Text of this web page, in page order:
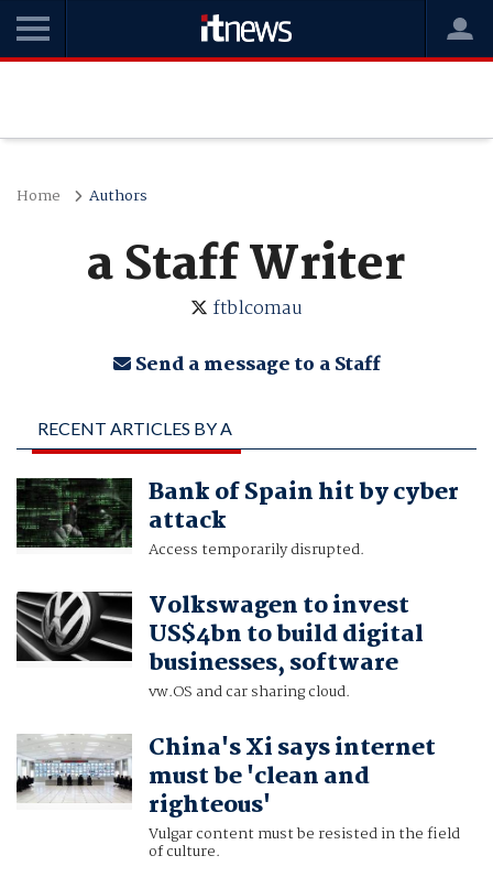
Home Authors
a Staff Writer
ftblcomau
Send a message to a Staff
RECENT ARTICLES BY A
STAFF WRITER
Bank of Spain hit by cyber
attack
Access temporarily disrupted.
Volkswagen to invest
US$4bn to build digital
businesses, software
vw.OS and car sharing cloud.
China's Xi says internet
must be 'clean and
righteous'
Vulgar content must be resisted in the field
of culture.